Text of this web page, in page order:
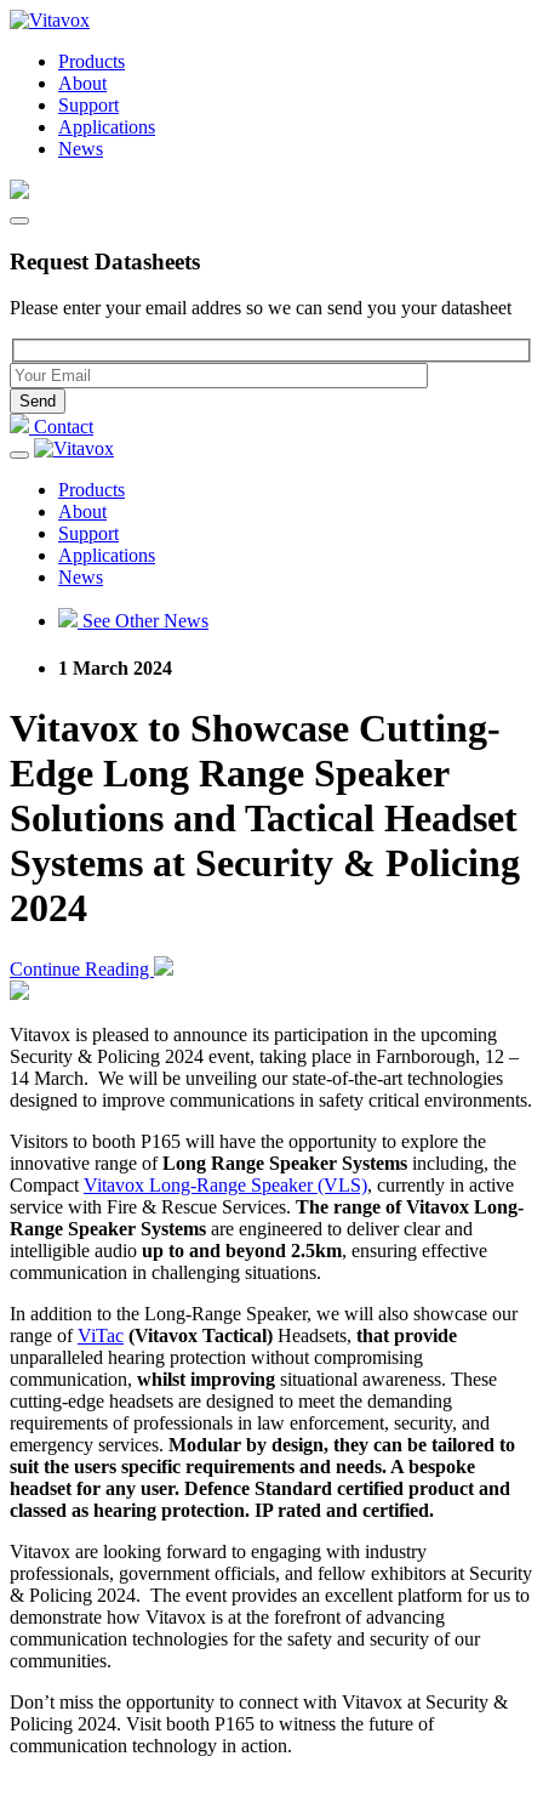
Products
About
Support
Applications
News
Request Datasheets
Please enter your email addres so we can send you your datasheet
Please leave this field empty.
Contact
Products
About
Support
Applications
News
See Other News
1 March 2024
Vitavox to Showcase Cutting-
Edge Long Range Speaker
Solutions and Tactical Headset
Systems at Security & Policing
2024
Continue Reading
Vitavox is pleased to announce its participation in the upcoming
Security & Policing 2024 event, taking place in Farnborough, 12 –
14 March. We will be unveiling our state-of-the-art technologies
designed to improve communications in safety critical environments.
Visitors to booth P165 will have the opportunity to explore the
innovative range ofLong Range Speaker Systems including, the
Compact Vitavox Long-Range Speaker (VLS), currently in active
service with Fire & Rescue Services. The range of Vitavox Long-
Range Speaker Systems are engineered to deliver clear and
intelligible audio up to and beyond 2.5km, ensuring effective
communication in challenging situations.
In addition to the Long-Range Speaker, we will also showcase our
range ofViTac (Vitavox Tactical) Headsets, that provide
unparalleled hearing protection without compromising
communication, whilst improving situational awareness. These
cutting-edge headsets are designed to meet the demanding
requirements of professionals in law enforcement, security, and
emergency services. Modular by design, they can be tailored to
suit the users specific requirements and needs. A bespoke
headset for any user. Defence Standard certified product and
classed as hearing protection. IP rated and certified.
Vitavox are looking forward to engaging with industry
professionals, government officials, and fellow exhibitors at Security
& Policing 2024. The event provides an excellent platform for us to
demonstrate how Vitavox is at the forefront of advancing
communication technologies for the safety and security of our
communities.
Don’t miss the opportunity to connect with Vitavox at Security &
Policing 2024. Visit booth P165 to witness the future of
communication technology in action.